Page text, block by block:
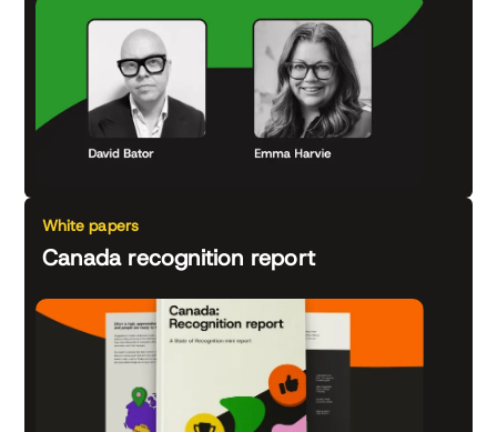
White papers
Canada recognition report